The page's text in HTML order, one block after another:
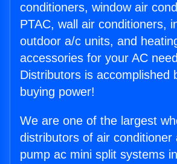
conditioners, window air
PTAC, wall air conditioners,
outdoor a/c units, and
accessories for your AC
Distributors is accomplished
buying power!
We are one of the largest
distributors of air conditioner
pump ac mini split systems